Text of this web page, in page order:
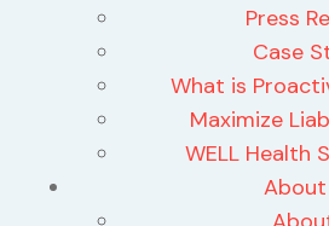
Press
Case
What is
Maximize
WELL Health
About